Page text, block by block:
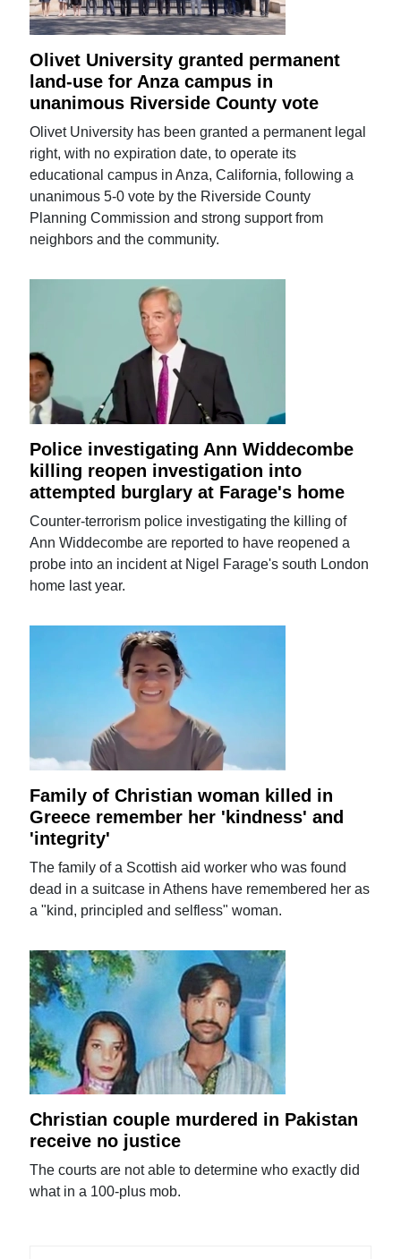
Olivet University granted permanent
land-use for Anza campus in
unanimous Riverside County vote
Olivet University has been granted a permanent legal
right, with no expiration date, to operate its
educational campus in Anza, California, following a
unanimous 5-0 vote by the Riverside County
Planning Commission and strong support from
neighbors and the community.
Police investigating Ann Widdecombe
killing reopen investigation into
attempted burglary at Farage's home
Counter-terrorism police investigating the killing of
Ann Widdecombe are reported to have reopened a
probe into an incident at Nigel Farage's south London
home last year.
Family of Christian woman killed in
Greece remember her 'kindness' and
'integrity'
The family of a Scottish aid worker who was found
dead in a suitcase in Athens have remembered her as
a "kind, principled and selfless" woman.
Christian couple murdered in Pakistan
receive no justice
The courts are not able to determine who exactly did
what in a 100-plus mob.